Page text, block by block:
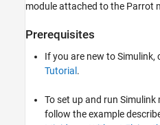
module attached to the Parrot
Prerequisites
If you are new to Simulink,
Tutorial.
To set up and run
follow the example